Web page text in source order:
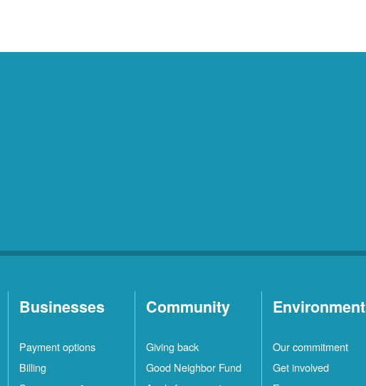
Businesses
Payment options
Billing
Community
Giving back
Good Neighbor Fund
Environment
Our commitment
Get involved